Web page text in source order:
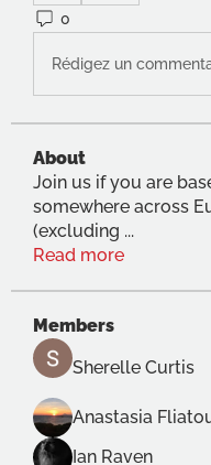
0
Rédigez un
About
Join us if you are
somewhere across
(excluding ...
Read more
Members
Sherelle Curtis
Anastasia
Ian Raven